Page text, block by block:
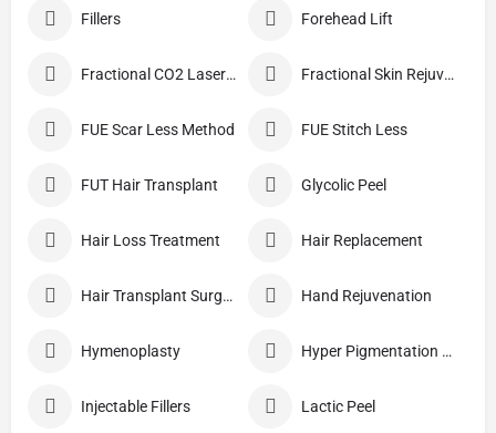
Fillers Forehead Lift
Fractional CO2 Laser Skin Resurfacing Fractional Skin Rejuvenation
FUE Scar Less Method FUE Stitch Less
FUT Hair Transplant Glycolic Peel
Hair Loss Treatment Hair Replacement
Hair Transplant Surgery Hand Rejuvenation
Hymenoplasty Hyper Pigmentation Treatment
Injectable Fillers Lactic Peel